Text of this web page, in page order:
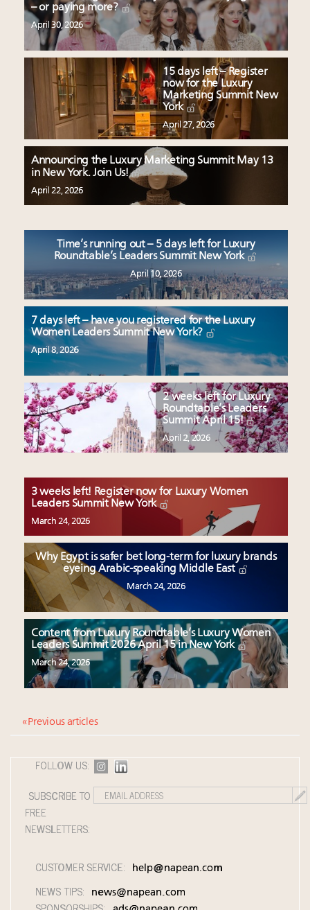
– or paying more?
April 30, 2026
15 days left – Register
now for the Luxury
Marketing Summit New
York
April 27, 2026
Announcing the Luxury Marketing Summit May 13
in New York. Join Us!
April 22, 2026
Time’s running out – 5 days left for Luxury
Roundtable’s Leaders Summit New York
April 10, 2026
7 days left – have you registered for the Luxury
Women Leaders Summit New York?
April 8, 2026
2 weeks left for Luxury
Roundtable’s Leaders
Summit April 15!
April 2, 2026
3 weeks left! Register now for Luxury Women
Leaders Summit New York
March 24, 2026
Why Egypt is safer bet long-term for luxury brands
eyeing Arabic-speaking Middle East
March 24, 2026
Content from Luxury Roundtable’s Luxury Women
Leaders Summit 2026 April 15 in New York
March 24, 2026
« Previous articles
FOLLOW US:
SUBSCRIBE TO
FREE
NEWSLETTERS:
CUSTOMER SERVICE: help@napean.com
NEWS TIPS: news@napean.com